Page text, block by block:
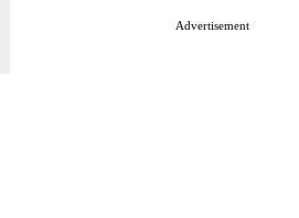
Advertisement